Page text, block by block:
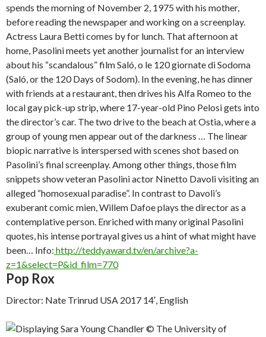
spends the morning of November 2, 1975 with his mother,
before reading the newspaper and working on a screenplay.
Actress Laura Betti comes by for lunch. That afternoon at
home, Pasolini meets yet another journalist for an interview
about his “scandalous” filmSaló, o le 120 giornate di Sodoma
(Saló, or the 120 Days of Sodom). In the evening, he has dinner
with friends at a restaurant, then drives his Alfa Romeo to the
local gay pick-up strip, where 17-year-old Pino Pelosi gets into
the director’s car. The two drive to the beach at Ostia, where a
group of young men appear out of the darkness … The linear
biopic narrative is interspersed with scenes shot based on
Pasolini’s final screenplay. Among other things, those film
snippets show veteran Pasolini actor Ninetto Davoli visiting an
alleged “homosexual paradise”. In contrast to Davoli’s
exuberant comic mien, Willem Dafoe plays the director as a
contemplative person. Enriched with many original Pasolini
quotes, his intense portrayal gives us a hint of what might have
been… Info: http://teddyaward.tv/en/archive?a-
z=1&select=P&id_film=770
Pop Rox
Director: Nate Trinrud USA 2017 14′, English